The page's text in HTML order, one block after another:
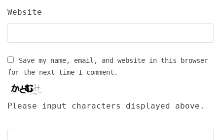
Website
Save my name, email, and website in this browser
for the next time I comment.
Please input characters displayed above.